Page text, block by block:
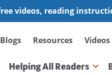
videos, reading
Blogs Resources Videos
Helping All Readers